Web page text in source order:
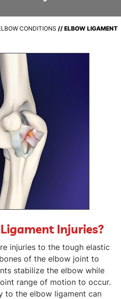
CONDITIONS // ELBOW LIGAMENT
Injuries?
injuries to the tough elastic
of the elbow joint to
stabilize the elbow while
range of motion to occur.
to the elbow ligament can